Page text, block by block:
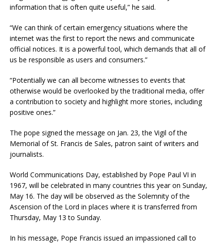
information that is often quite useful,” he said.
“We can think of certain emergency situations where the
internet was the first to report the news and communicate
official notices. It is a powerful tool, which demands that all of
us be responsible as users and consumers.”
“Potentially we can all become witnesses to events that
otherwise would be overlooked by the traditional media, offer
a contribution to society and highlight more stories, including
positive ones.”
The pope signed the message on Jan. 23, the Vigil of the
Memorial of St. Francis de Sales, patron saint of writers and
journalists.
World Communications Day, established by Pope Paul VI in
1967, will be celebrated in many countries this year on Sunday,
May 16. The day will be observed as the Solemnity of the
Ascension of the Lord in places where it is transferred from
Thursday, May 13 to Sunday.
In his message, Pope Francis issued an impassioned call to